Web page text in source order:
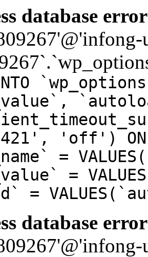
database
'off') ON
=
=
=
database